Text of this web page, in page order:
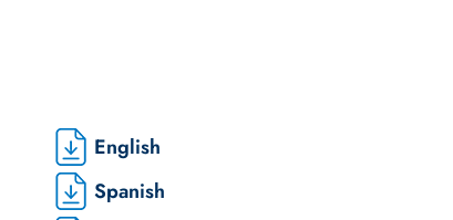
English
Spanish